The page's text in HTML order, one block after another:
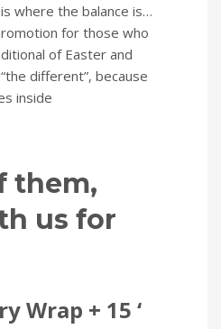
where the balance is…
for those who
of Easter and
different”, because
inside
them,
us for
Wrap + 15 ‘